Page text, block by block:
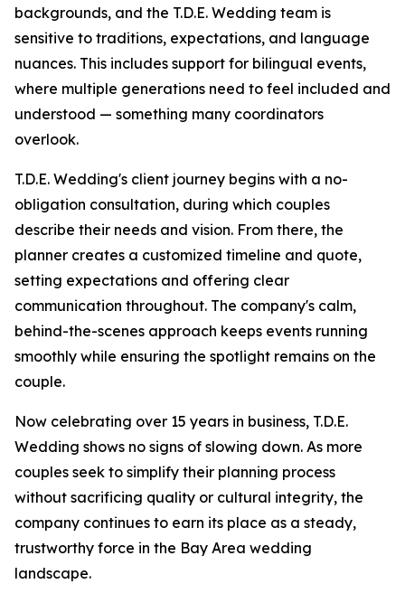
backgrounds, and the T.D.E. Wedding team is
sensitive to traditions, expectations, and language
nuances. This includes support for bilingual events,
where multiple generations need to feel included and
understood — something many coordinators
overlook.
T.D.E. Wedding's client journey begins with a no-
obligation consultation, during which couples
describe their needs and vision. From there, the
planner creates a customized timeline and quote,
setting expectations and offering clear
communication throughout. The company's calm,
behind-the-scenes approach keeps events running
smoothly while ensuring the spotlight remains on the
couple.
Now celebrating over 15 years in business, T.D.E.
Wedding shows no signs of slowing down. As more
couples seek to simplify their planning process
without sacrificing quality or cultural integrity, the
company continues to earn its place as a steady,
trustworthy force in the Bay Area wedding
landscape.